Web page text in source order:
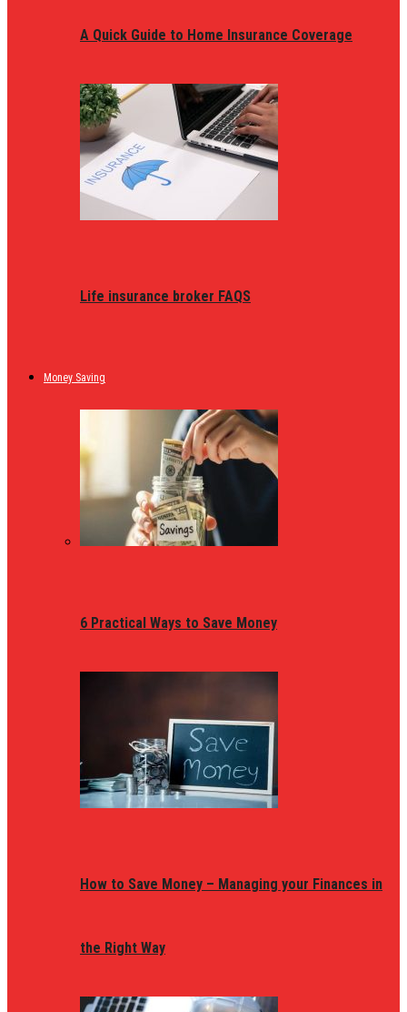
A Quick Guide to Home Insurance Coverage
Life insurance broker FAQS
Money Saving
6 Practical Ways to Save Money
How to Save Money – Managing your Finances in
the Right Way